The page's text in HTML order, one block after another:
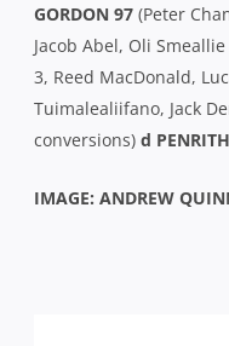
GORDON 97 (Peter
Jacob Abel, Oli
3, Reed MacDonald,
Tuimalealiifano, Jack
conversions) d
IMAGE: ANDREW